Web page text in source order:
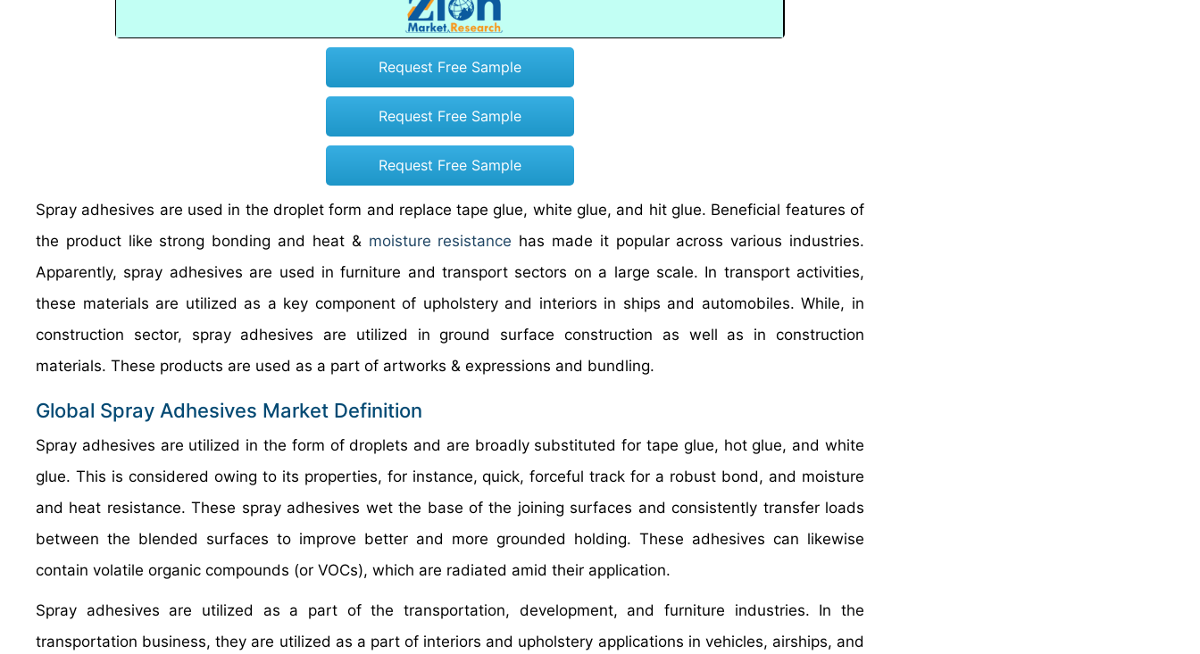
Request Free Sample
Request Free Sample
Request Free Sample
Spray adhesives are used in the droplet form and replace tape glue, white glue, and hit glue. Beneficial features of
the product like strong bonding and heat & moisture resistance has made it popular across various industries.
Apparently, spray adhesives are used in furniture and transport sectors on a large scale. In transport activities,
these materials are utilized as a key component of upholstery and interiors in ships and automobiles. While, in
construction sector, spray adhesives are utilized in ground surface construction as well as in construction
materials. These products are used as a part of artworks & expressions and bundling.
Global Spray Adhesives Market Definition
Spray adhesives are utilized in the form of droplets and are broadly substituted for tape glue, hot glue, and white
glue. This is considered owing to its properties, for instance, quick, forceful track for a robust bond, and moisture
and heat resistance. These spray adhesives wet the base of the joining surfaces and consistently transfer loads
between the blended surfaces to improve better and more grounded holding. These adhesives can likewise
contain volatile organic compounds (or VOCs), which are radiated amid their application.
Spray adhesives are utilized as a part of the transportation, development, and furniture industries. In the
transportation business, they are utilized as a part of interiors and upholstery applications in vehicles, airships, and